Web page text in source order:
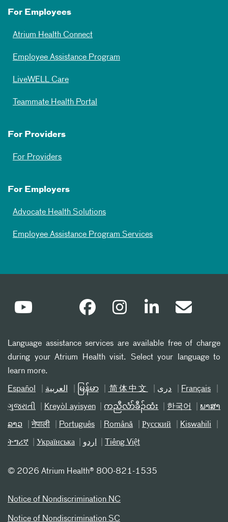
For Employees
Atrium Health Connect
Employee Assistance Program
LiveWELL Care
Teammate Health Portal
For Providers
For Providers
For Employers
Advocate Health Solutions
Employee Assistance Program Services
Language assistance services are available free of charge
during your Atrium Health visit. Select your language to
learn more.
Español العربیة မြန်မာ 简体中文 دری Français
ગુજરાતી Kreyòl ayisyen ကညီလံာ်ခီၣ်ထံး 한국어 ພາສາ
ລາວ नेपाली Português Română Русский Kiswahili
ትግሪኛ Українська اردو Tiếng Việt
© 2026 Atrium Health® 800-821-1535
Notice of Nondiscrimination NC
Notice of Nondiscrimination SC